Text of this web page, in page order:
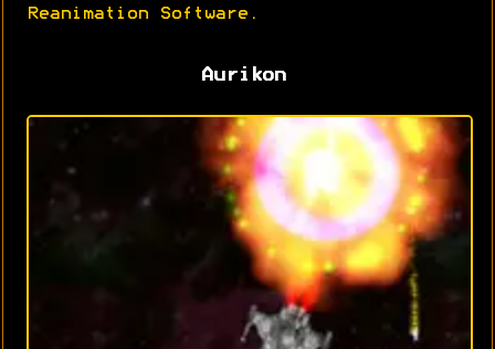
Reanimation Software.
Aurikon